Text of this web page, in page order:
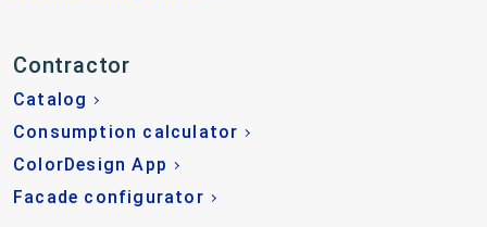
Contractor
Catalog
Consumption calculator
ColorDesign App
Facade configurator